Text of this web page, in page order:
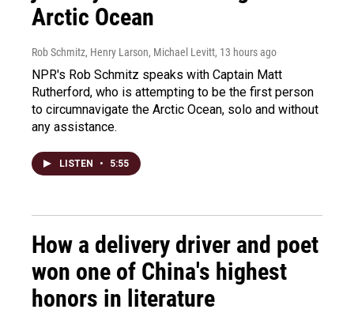
Arctic Ocean
Rob Schmitz, Henry Larson, Michael Levitt, 13 hours ago
NPR's Rob Schmitz speaks with Captain Matt
Rutherford, who is attempting to be the first person
to circumnavigate the Arctic Ocean, solo and without
any assistance.
LISTEN • 5:55
How a delivery driver and poet
won one of China's highest
honors in literature